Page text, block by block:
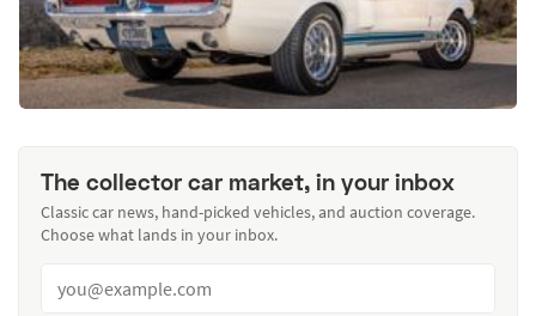
The collector car market, in your inbox
Classic car news, hand-picked vehicles, and auction coverage.
Choose what lands in your inbox.